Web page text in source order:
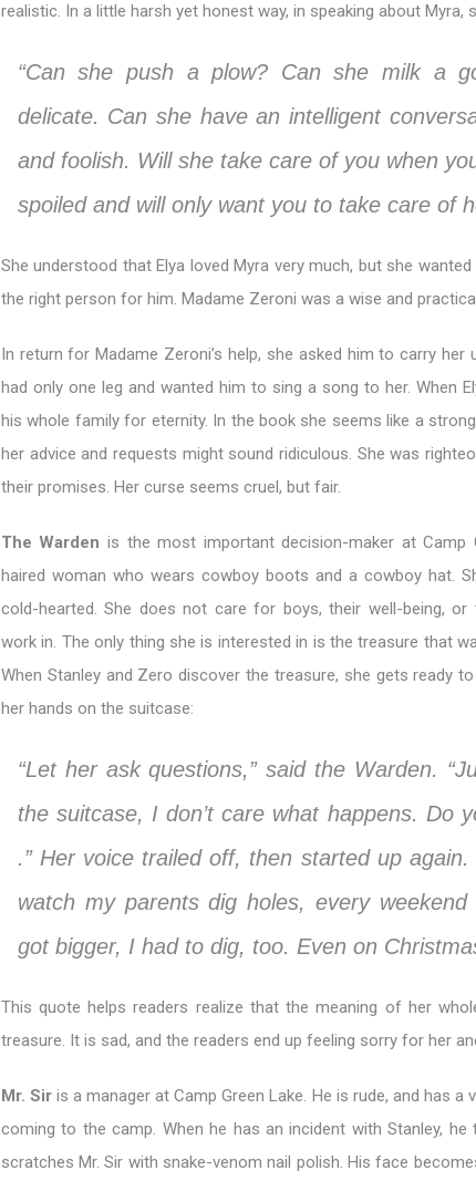
realistic. In a little harsh yet honest way, in speaking about Myra,
“Can she push a plow? Can she milk a
delicate. Can she have an intelligent
and foolish. Will she take care of you when
spoiled and will only want you to take care of
She understood that Elya loved Myra very much, but she
the right person for him. Madame Zeroni was a wise and
In return for Madame Zeroni’s help, she asked him to carry
had only one leg and wanted him to sing a song to her. When
his whole family for eternity. In the book she seems like a
her advice and requests might sound ridiculous. She was
their promises. Her curse seems cruel, but fair.
The Warden is the most important decision-maker at Camp
haired woman who wears cowboy boots and a cowboy hat.
cold-hearted. She does not care for boys, their well-being, or
work in. The only thing she is interested in is the treasure that
When Stanley and Zero discover the treasure, she gets ready
her hands on the suitcase:
“Let her ask questions,” said the Warden.
the suitcase, I don’t care what happens. Do
.” Her voice trailed off, then started up again.
watch my parents dig holes, every
got bigger, I had to dig, too. Even on
This quote helps readers realize that the meaning of her
treasure. It is sad, and the readers end up feeling sorry for her
Mr. Siris a manager at Camp Green Lake. He is rude, and has a
coming to the camp. When he has an incident with Stanley,
scratches Mr. Sir with snake-venom nail polish. His face